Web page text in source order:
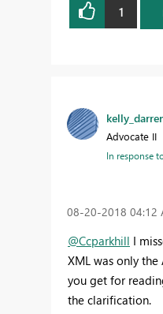
1
Advocate II
In response
‎08-20-2018 04:12
@Ccparkhill I
XML was only the
you get for
the clarification.